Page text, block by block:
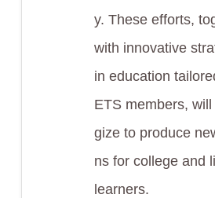
y. These efforts,
with innovative
in education
ETS members,
gize to produce
ns for college and
learners.